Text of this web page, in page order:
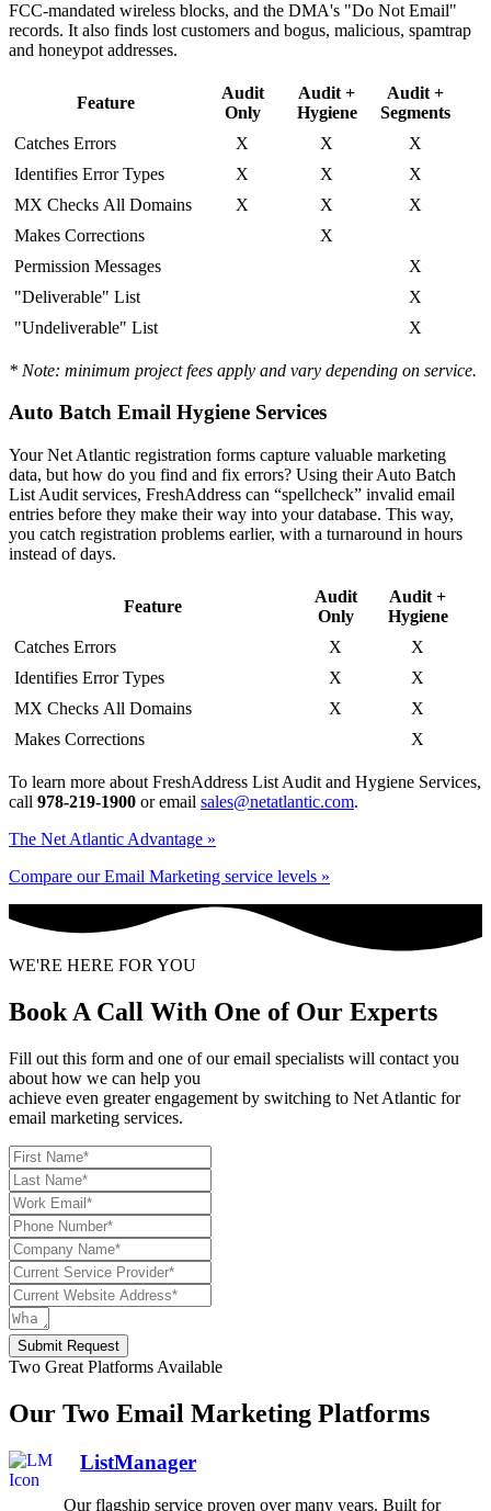
FCC-mandated wireless blocks, and the DMA's "Do Not Email"
records. It also finds lost customers and bogus, malicious, spamtrap
and honeypot addresses.
Feature
Audit
Only
Audit +
Hygiene
Audit +
Segments
Catches Errors
X X
X
Identifies Error Types
X X
X
MX Checks All Domains
X X
X
Makes Corrections
X
Permission Messages
X
"Deliverable" List
X
"Undeliverable" List
X
* Note: minimum project fees apply and vary depending on service.
Auto Batch Email Hygiene Services
Your Net Atlantic registration forms capture valuable marketing
data, but how do you find and fix errors? Using their Auto Batch
List Audit services, FreshAddress can “spellcheck” invalid email
entries before they make their way into your database. This way,
you catch registration problems earlier, with a turnaround in hours
instead of days.
Feature
Audit
Only
Audit +
Hygiene
Catches Errors
X
X
Identifies Error Types
X
X
MX Checks All Domains
X
X
Makes Corrections
X
To learn more about FreshAddress List Audit and Hygiene Services,
call 978-219-1900 or email sales@netatlantic.com.
The Net Atlantic Advantage »
Compare our Email Marketing service levels »
WE'RE HERE FOR YOU
Book A Call With One of Our Experts
Fill out this form and one of our email specialists will contact you
about how we can help you
achieve even greater engagement by switching to Net Atlantic for
email marketing services.
Submit Request
Two Great Platforms Available
Our Two Email Marketing Platforms
ListManager
Our flagship service proven over many years. Built for